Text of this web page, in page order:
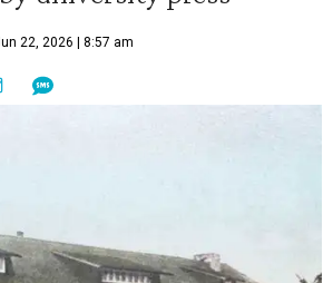
22, 2026 | 8:57 am